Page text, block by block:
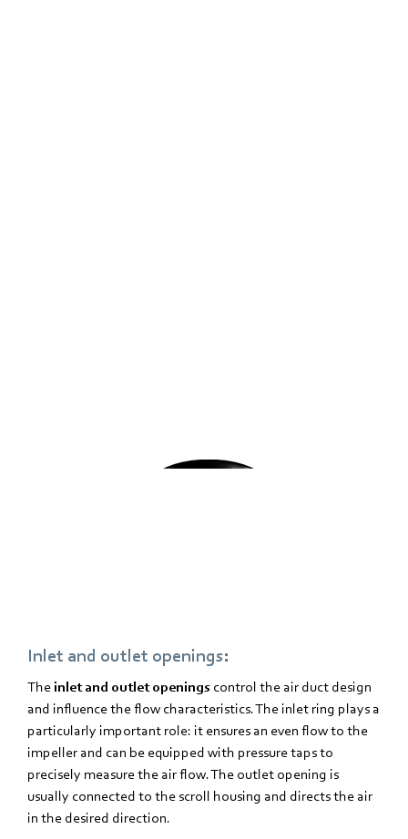
Inlet and outlet openings:
The inlet and outlet openings control the air duct design
and influence the flow characteristics. The inlet ring plays a
particularly important role: it ensures an even flow to the
impeller and can be equipped with pressure taps to
precisely measure the air flow. The outlet opening is
usually connected to the scroll housing and directs the air
in the desired direction.